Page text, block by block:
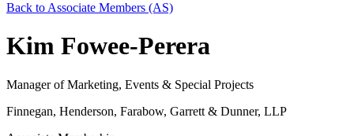
Back to Associate Members (AS)
Kim Fowee-Perera
Manager of Marketing, Events & Special Projects
Finnegan, Henderson, Farabow, Garrett & Dunner, LLP